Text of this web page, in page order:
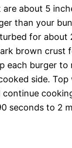
about 5
than your
for about
brown crust
each burger to
side.
continue
seconds to 2